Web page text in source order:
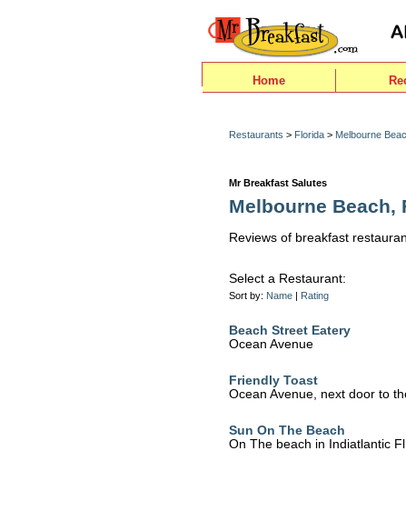
Home
Restaurants > Florida > Melbourne
Mr Breakfast Salutes
Melbourne Beach,
Reviews of breakfast
Select a Restaurant:
Sort by: Name | Rating
Beach Street Eatery
Ocean Avenue
Friendly Toast
Ocean Avenue, next door to
Sun On The Beach
On The beach in Indiatlantic